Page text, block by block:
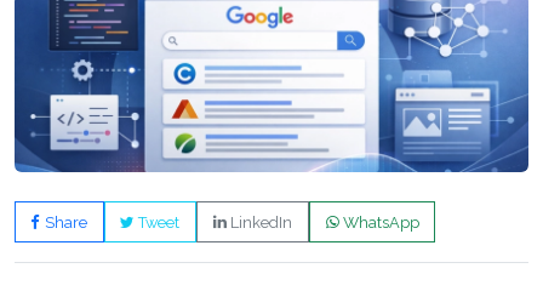
Share Tweet LinkedIn WhatsApp